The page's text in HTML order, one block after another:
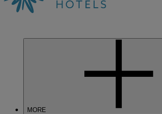
MORE